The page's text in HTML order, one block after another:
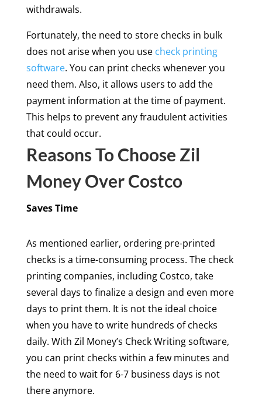
withdrawals.
Fortunately, the need to store checks in bulk
does not arise when you use check printing
software. You can print checks whenever you
need them. Also, it allows users to add the
payment information at the time of payment.
This helps to prevent any fraudulent activities
that could occur.
Reasons To Choose Zil
Money Over Costco
Saves Time
As mentioned earlier, ordering pre-printed
checks is a time-consuming process. The check
printing companies, including Costco, take
several days to finalize a design and even more
days to print them. It is not the ideal choice
when you have to write hundreds of checks
daily. With Zil Money’s Check Writing software,
you can print checks within a few minutes and
the need to wait for 6-7 business days is not
there anymore.